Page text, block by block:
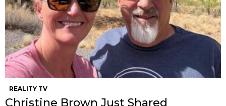
REALITY TV
Christine Brown Just Shared